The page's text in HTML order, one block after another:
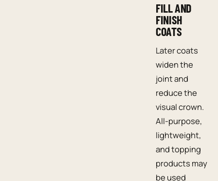
FILL AND
FINISH
COATS
Later coats
widen the
joint and
reduce the
visual crown.
All-purpose,
lightweight,
and topping
products may
be used